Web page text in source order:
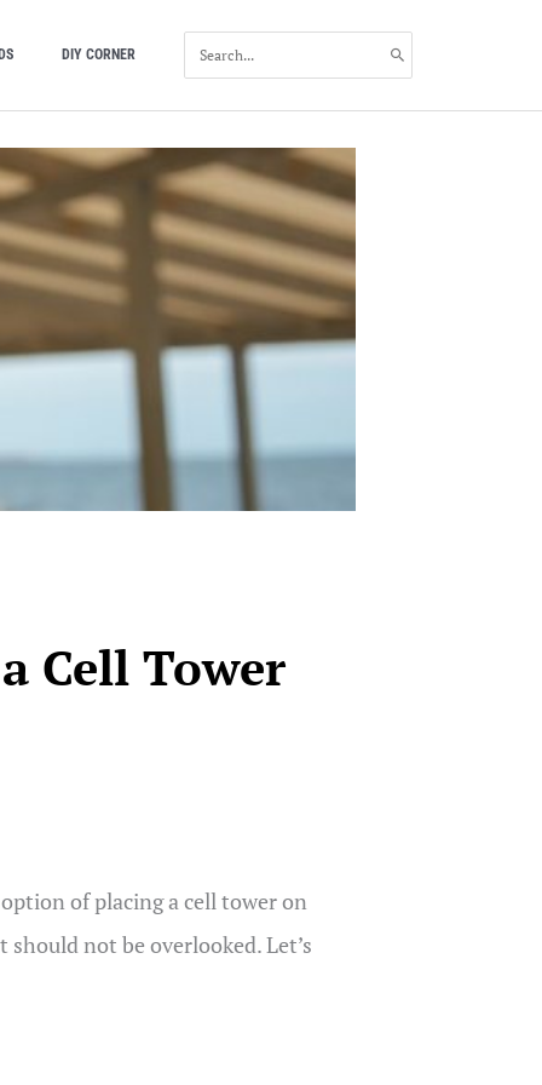
DIY CORNER
FOR:
Cell Tower
of placing a cell tower on
not be overlooked. Let’s